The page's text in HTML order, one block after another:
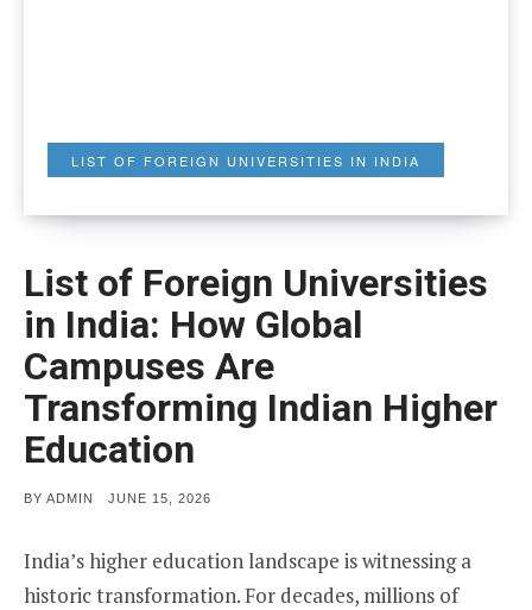
LIST OF FOREIGN UNIVERSITIES IN INDIA
List of Foreign Universities
in India: How Global
Campuses Are
Transforming Indian Higher
Education
BY ADMIN
POSTED
JUNE 15, 2026
India’s higher education landscape is witnessing a
historic transformation. For decades, millions of